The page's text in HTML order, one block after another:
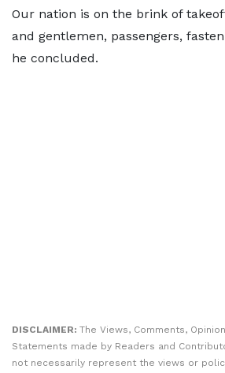
Our nation is on the brink of
and gentlemen, passengers,
he concluded.
DISCLAIMER: The Views, Comments,
Statements made by Readers and
not necessarily represent the views or